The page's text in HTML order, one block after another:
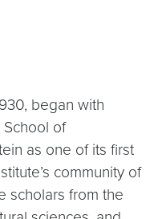
began with
of
as one of its first
community of
scholars from the